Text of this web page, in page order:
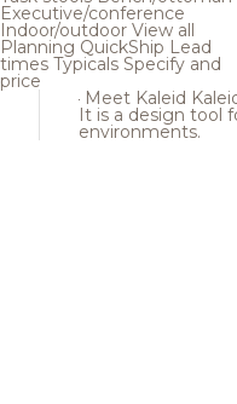
Executive/conference
Indoor/outdoor View all
Planning QuickShip Lead
times Typicals Specify and
price
Meet Kaleid
It is a design tool
environments.